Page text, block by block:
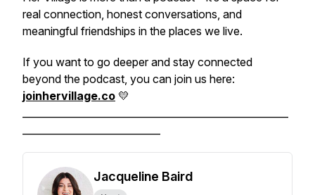
real connection, honest conversations, and
meaningful friendships in the places we live.
If you want to go deeper and stay connected
beyond the podcast, you can join us here:
joinhervillage.co 💛
Jacqueline Baird